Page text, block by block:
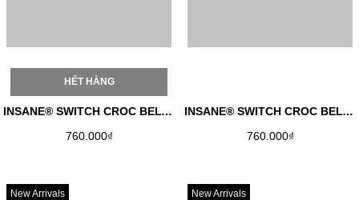
HẾT HÀNG
INSANE® SWITCH CROC BELT - RED
760.000₫
INSANE® SWITCH CROC BELT - BLACK
760.000₫
New Arrivals New Arrivals